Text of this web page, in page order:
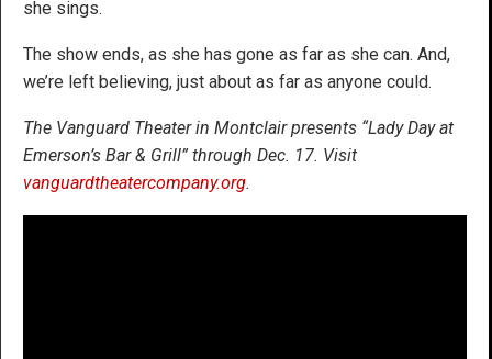
she sings.
The show ends, as she has gone as far as she can. And,
we’re left believing, just about as far as anyone could.
The Vanguard Theater in Montclair presents “Lady Day at
Emerson’s Bar & Grill” through Dec. 17. Visit
vanguardtheatercompany.org.